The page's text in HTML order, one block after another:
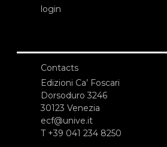
login
Contacts
Edizioni Ca’ Foscari
Dorsoduro 3246
30123 Venezia
ecf@unive.it
T +39 041 234 8250